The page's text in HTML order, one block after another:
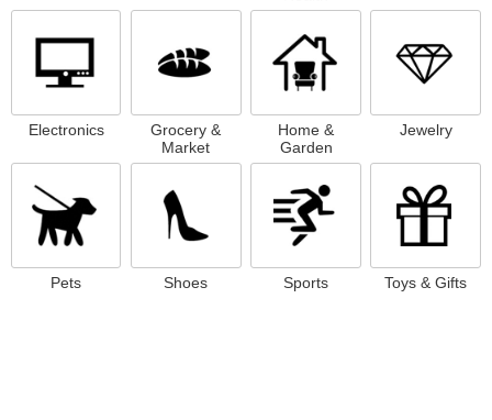
Electronics
Grocery &
Market
Home &
Garden
Jewelry
Pets Shoes Sports Toys & Gifts